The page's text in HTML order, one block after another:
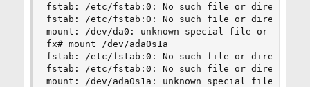
fstab: /etc/fstab:0: No such file or directory
fstab: /etc/fstab:0: No such file or directory
mount: /dev/da0: unknown special file or file
fx# mount /dev/ada0s1a
fstab: /etc/fstab:0: No such file or directory
fstab: /etc/fstab:0: No such file or directory
mount: /dev/ada0s1a: unknown special file or